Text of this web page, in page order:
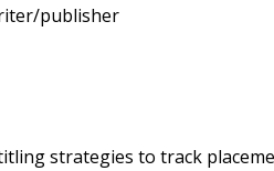
publisher
strategies to track